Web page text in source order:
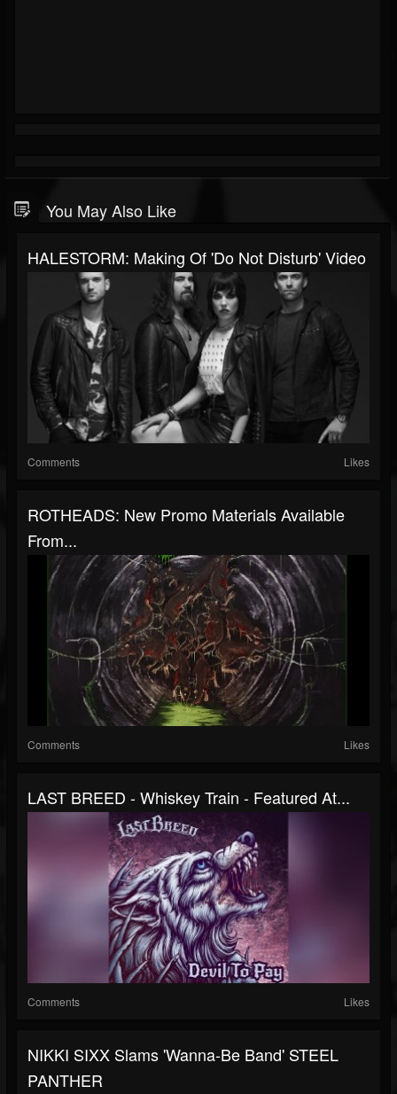
You May Also Like
HALESTORM: Making Of 'Do Not Disturb' Video
Comments Likes
ROTHEADS: New Promo Materials Available
From...
Comments Likes
LAST BREED - Whiskey Train - Featured At...
Comments Likes
NIKKI SIXX Slams 'Wanna-Be Band' STEEL
PANTHER